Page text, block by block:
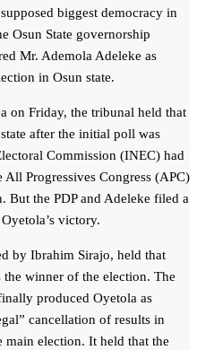
biggest democracy in
Osun State governorship
Mr. Ademola Adeleke as
in Osun state.
on Friday, the tribunal held that
after the initial poll was
Commission (INEC) had
Progressives Congress (APC)
But the PDP and Adeleke filed a
victory.
by Ibrahim Sirajo, held that
winner of the election. The
produced Oyetola as
cancellation of results in
election. It held that the